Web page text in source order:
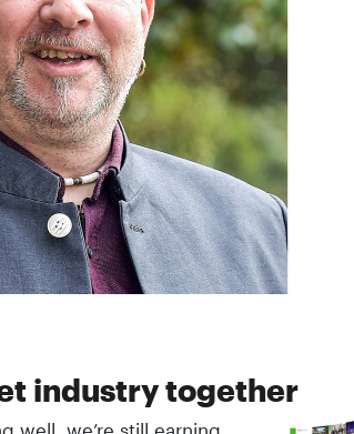
­industry together
well, we’re still earning